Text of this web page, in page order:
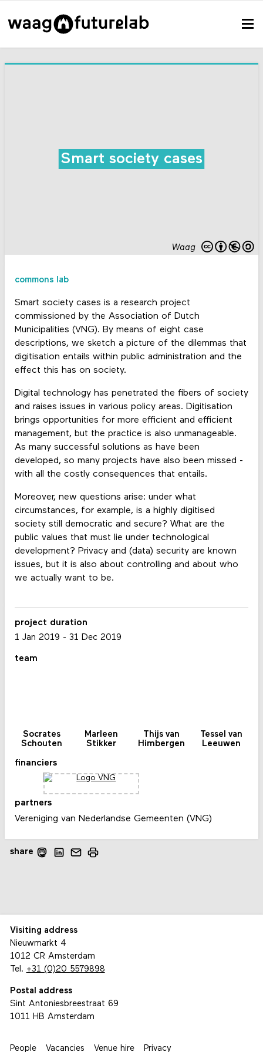
Waag
Smart society cases
commons lab
Smart society cases is a research project
commissioned by the Association of Dutch
Municipalities (VNG). By means of eight case
descriptions, we sketch a picture of the dilemmas that
digitisation entails within public administration and the
effect this has on society.
Digital technology has penetrated the fibers of society
and raises issues in various policy areas. Digitisation
brings opportunities for more efficient and efficient
management, but the practice is also unmanageable.
As many successful solutions as have been
developed, so many projects have also been missed -
with all the costly consequences that entails.
Moreover, new questions arise: under what
circumstances, for example, is a highly digitised
society still democratic and secure? What are the
public values ​​that must lie under technological
development? Privacy and (data) security are known
issues, but it is also about controlling and about who
we actually want to be.
share
project duration
1 Jan 2019 - 31 Dec 2019
team
Socrates
Schouten
Marleen
Stikker
Thijs van
Himbergen
Tessel van
Leeuwen
financiers
partners
Vereniging van Nederlandse Gemeenten (VNG)
Visiting address
Nieuwmarkt 4
1012 CR Amsterdam
Tel. +31 (0)20 5579898
Postal address
Sint Antoniesbreestraat 69
1011 HB Amsterdam
People Vacancies Venue hire Privacy